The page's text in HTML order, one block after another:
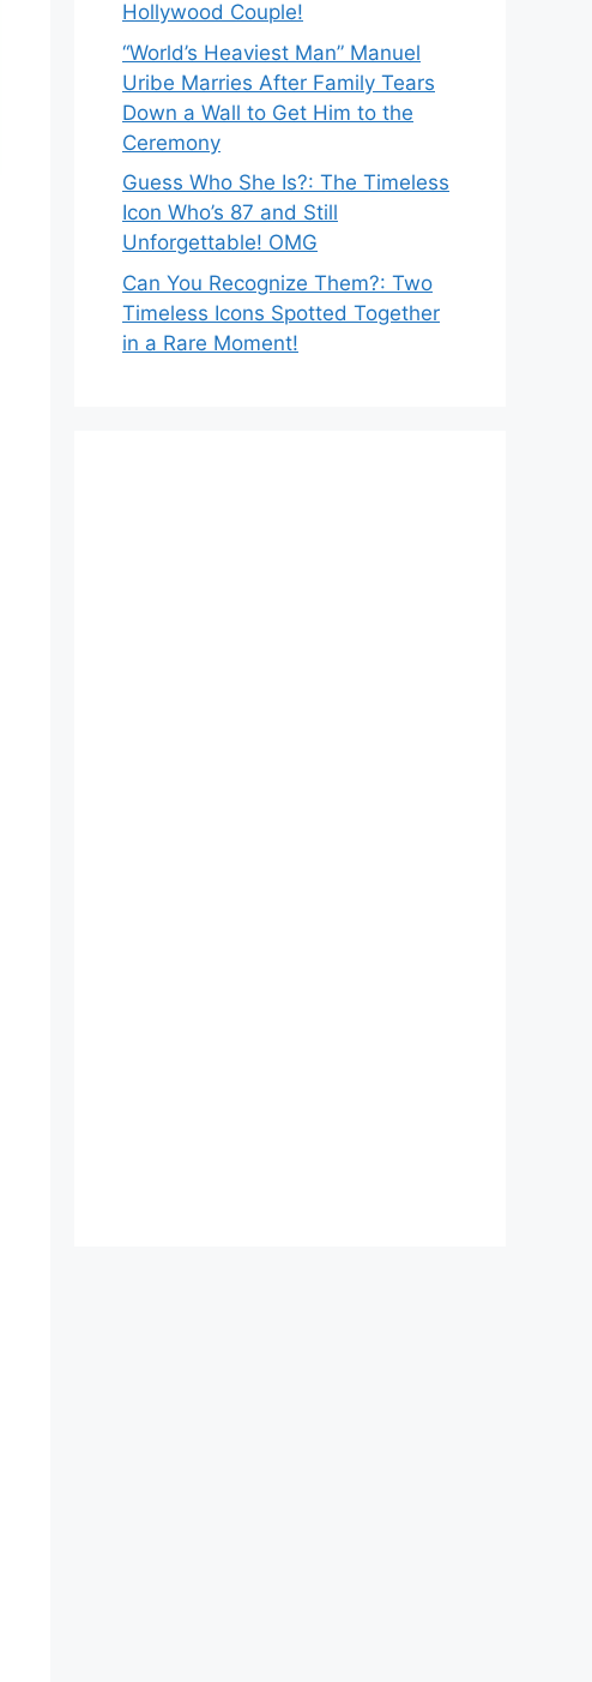
Hollywood Couple!
“World’s Heaviest Man” Manuel
Uribe Marries After Family Tears
Down a Wall to Get Him to the
Ceremony
Guess Who She Is?: The Timeless
Icon Who’s 87 and Still
Unforgettable! OMG
Can You Recognize Them?: Two
Timeless Icons Spotted Together
in a Rare Moment!